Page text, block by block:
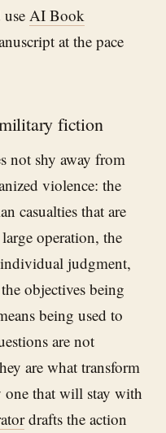
AI Book
at the pace
fiction
not shy away from
violence: the
casualties that are
operation, the
judgment,
objectives being
being used to
are not
are what transform
one that will stay with
drafts the action